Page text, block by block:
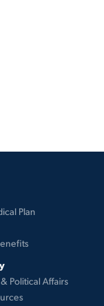
Plan
Political Affairs